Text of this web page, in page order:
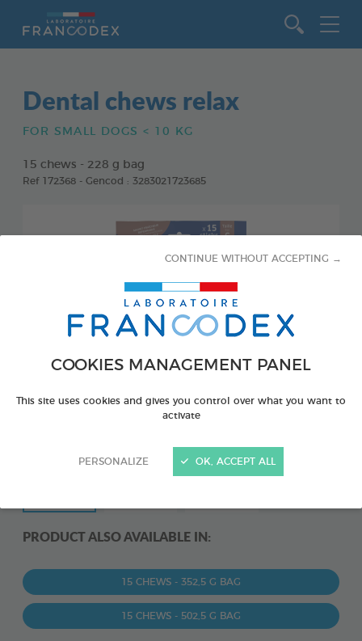
COOKIES MANAGEMENT PANEL
This site uses cookies and gives you control over what you want to
activate
PERSONALIZE
CONTINUE WITHOUT ACCEPTING →
OK, ACCEPT ALL
Dental chews relax
FOR SMALL DOGS < 10 KG
15 chews - 228 g bag
Ref 172368 - Gencod : 3283021723685
PRODUCT ALSO AVAILABLE IN:
15 CHEWS - 352,5 G BAG
15 CHEWS - 502,5 G BAG